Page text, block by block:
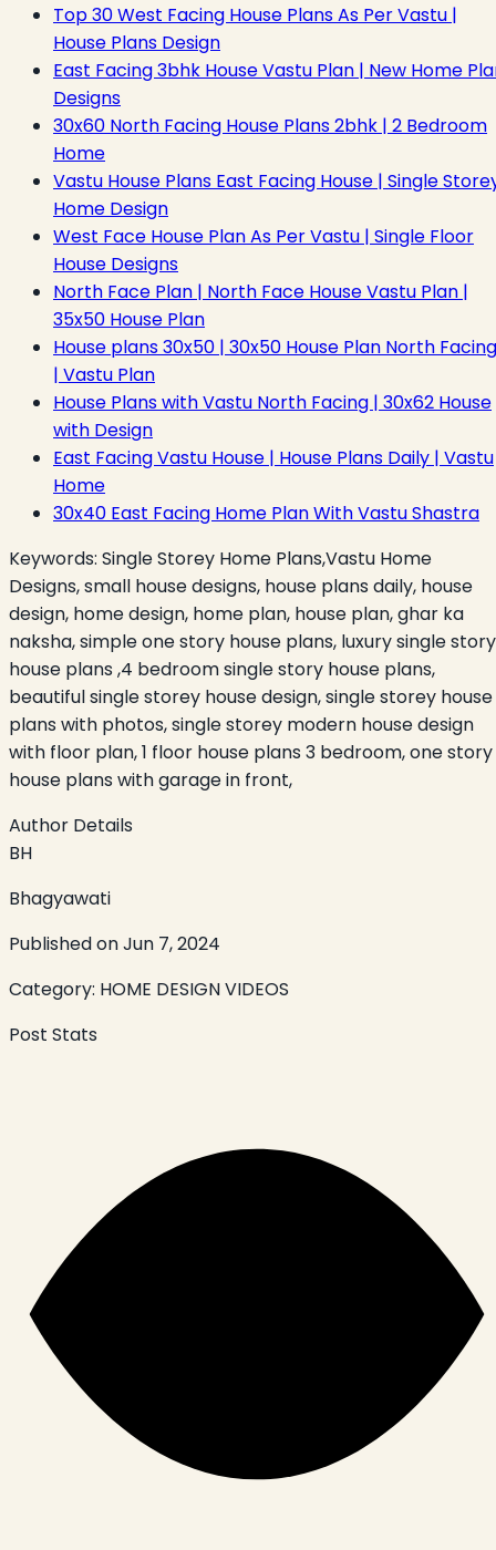
Top 30 West Facing House Plans As Per Vastu |
House Plans Design
East Facing 3bhk House Vastu Plan | New Home
Designs
30x60 North Facing House Plans 2bhk | 2 Bedroom
Home
Vastu House Plans East Facing House | Single
Home Design
West Face House Plan As Per Vastu | Single Floor
House Designs
North Face Plan | North Face House Vastu Plan |
35x50 House Plan
House plans 30x50 | 30x50 House Plan North Facing
| Vastu Plan
House Plans with Vastu North Facing | 30x62 House
with Design
East Facing Vastu House | House Plans Daily | Vastu
Home
30x40 East Facing Home Plan With Vastu Shastra
Keywords: Single Storey Home Plans,Vastu Home
Designs, small house designs, house plans daily, house
design, home design, home plan, house plan, ghar ka
naksha, simple one story house plans, luxury single story
house plans ,4 bedroom single story house plans,
beautiful single storey house design, single storey house
plans with photos, single storey modern house design
with floor plan, 1 floor house plans 3 bedroom, one story
house plans with garage in front,
Author Details
BH
Bhagyawati
Published onJun 7, 2024
Category: HOME DESIGN VIDEOS
Post Stats